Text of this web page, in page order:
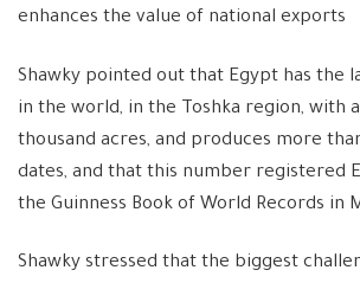
enhances the value of national exports
Shawky pointed out that Egypt has the
in the world, in the Toshka region, with
thousand acres, and produces more
dates, and that this number registered
the Guinness Book of World Records in
Shawky stressed that the biggest